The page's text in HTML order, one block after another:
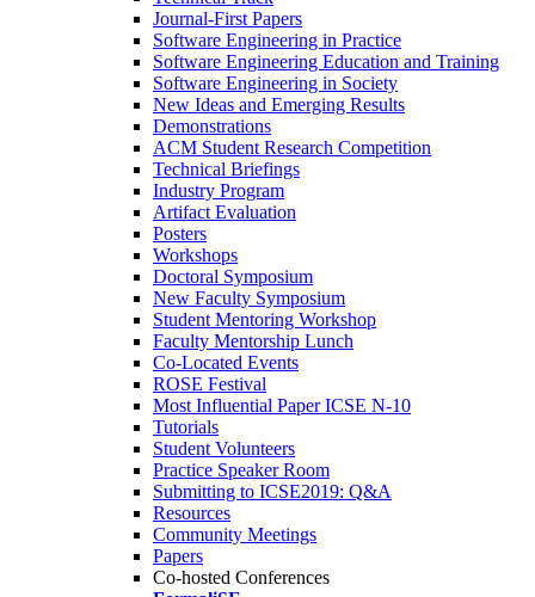
Journal-First Papers
Software Engineering in Practice
Software Engineering Education and Training
Software Engineering in Society
New Ideas and Emerging Results
Demonstrations
ACM Student Research Competition
Technical Briefings
Industry Program
Artifact Evaluation
Posters
Workshops
Doctoral Symposium
New Faculty Symposium
Student Mentoring Workshop
Faculty Mentorship Lunch
Co-Located Events
ROSE Festival
Most Influential Paper ICSE N-10
Tutorials
Student Volunteers
Practice Speaker Room
Submitting to ICSE2019: Q&A
Resources
Community Meetings
Papers
Co-hosted Conferences